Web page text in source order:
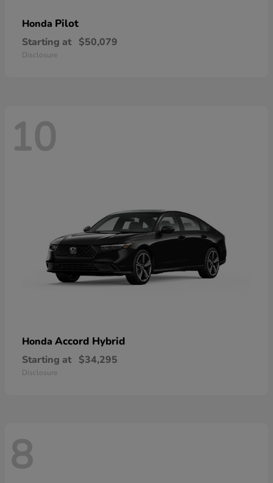
Honda Pilot
Starting at $50,079
Disclosure
10
Honda Accord Hybrid
Starting at $34,295
Disclosure
8